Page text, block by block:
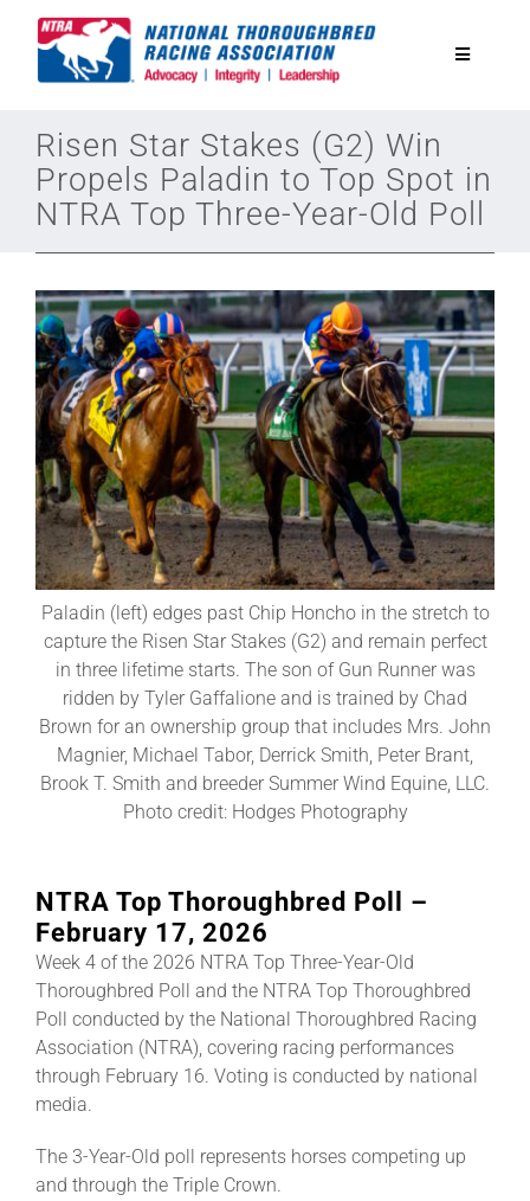
Toggle
National Horseplayers Championship
Equine Discounts
Legislative
Eclipse Awards
News & Media
More +
Risen Star Stakes (G2) Win
Propels Paladin to Top Spot in
NTRA Top Three-Year-Old Poll
Paladin (left) edges past Chip Honcho in the stretch to
capture the Risen Star Stakes (G2) and remain perfect
in three lifetime starts. The son of Gun Runner was
ridden by Tyler Gaffalione and is trained by Chad
Brown for an ownership group that includes Mrs. John
Magnier, Michael Tabor, Derrick Smith, Peter Brant,
Brook T. Smith and breeder Summer Wind Equine, LLC.
Photo credit: Hodges Photography
NTRA Top Thoroughbred Poll –
February 17, 2026
Week 4 of the 2026 NTRA Top Three-Year-Old
Thoroughbred Poll and the NTRA Top Thoroughbred
Poll conducted by the National Thoroughbred Racing
Association (NTRA), covering racing performances
through February 16. Voting is conducted by national
media.
The 3-Year-Old poll represents horses competing up
and through the Triple Crown.